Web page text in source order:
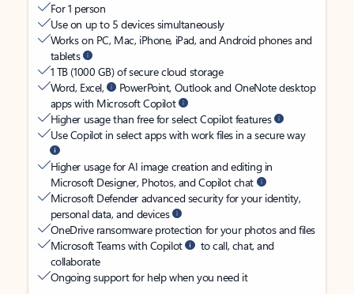
For 1 person
Use on up to 5 devices simultaneously
Works on PC, Mac, iPhone, iPad, and Android phones and
tablets
1 TB (1000 GB) of secure cloud storage
Word, Excel,
PowerPoint, Outlook and OneNote desktop
apps with Microsoft Copilot
Higher usage than free for select Copilot features
Use Copilot in select apps with work files in a secure way
Higher usage for AI image creation and editing in
Microsoft Designer, Photos, and Copilot chat
Microsoft Defender advanced security for your identity,
personal data, and devices
OneDrive ransomware protection for your photos and files
Microsoft Teams with Copilot
to call, chat, and
collaborate
Ongoing support for help when you need it